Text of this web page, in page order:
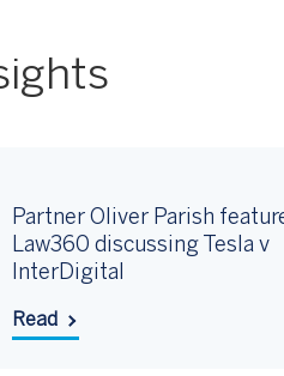
Partner Oliver Parish
Law360 discussing Tesla v
InterDigital
Read